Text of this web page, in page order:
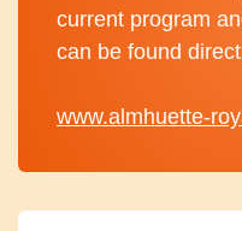
current program
can be found
www.almhuette-